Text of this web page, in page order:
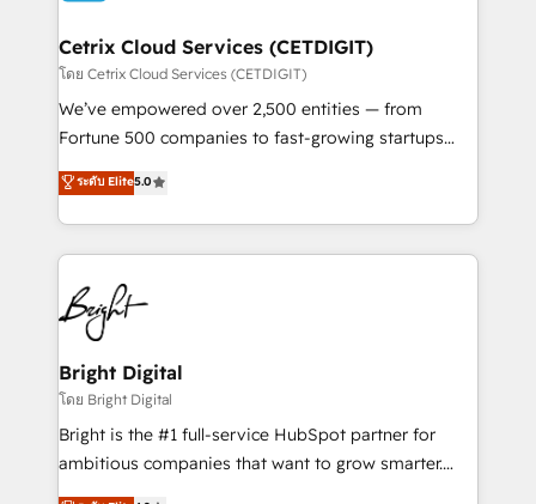
Award 🏆2020 Elite Solutions Partner 🏆2019
Integrations HubSpot Impact Award 🏆2019
Marketing Enablement HubSpot Impact Award 🏆
2018 Website Design HubSpot Impact Award 🏆2017
Growth-Driven Design Agency of the Year 🏆2016
Sales Enablement HubSpot Impact Award 🏆2015
HubSpot COS Performance Award 🏆2014 HubSpot
COS Design Award 🏆2013 HubSpot Marketplace
Partner 📆Founded in 1997
Cetrix Cloud Services (CETDIGIT)
โดย Cetrix Cloud Services (CETDIGIT)
We’ve empowered over 2,500 entities — from
Fortune 500 companies to fast-growing startups
and nonprofits — to streamline operations, scale
revenue, and unlock the full potential of HubSpot.
With deep technical and industry expertise, we fuse
automation, integration, and AI innovation to deliver
lasting impact. We specialize in: • Turnkey and end-
to-end HubSpot implementations • Onboarding for
Sales, Service, Marketing & Content Hubs • AI voice
and chat agents, predictive automation, and smart
workflows • Salesforce + HubSpot integration •
Website design and CMS development • ERP
integration: SAP, NetSuite, Microsoft Dynamics, … •
ระดับ Elite5.0
Bright Digital
โดย Bright Digital
Bright is the #1 full-service HubSpot partner for
ambitious companies that want to grow smarter.
From HubSpot onboarding, to training, from